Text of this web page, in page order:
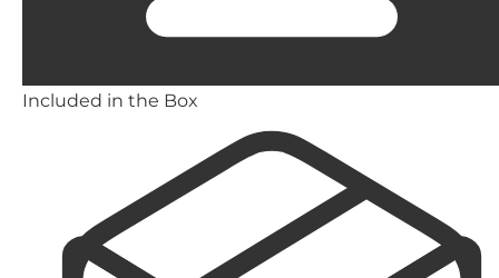
Included in the Box